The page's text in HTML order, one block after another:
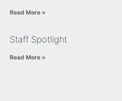
Read More »
Staff Spotlight
Read More »